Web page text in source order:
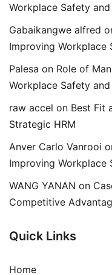
Workplace Safety
Gabaikangwe alfred
Improving Workplace
Palesa on Role of
Workplace Safety
raw accel on Best Fit
Strategic HRM
Anver Carlo Vanrooi
Improving Workplace
WANG YANAN on
Competitive
Quick Links
Home